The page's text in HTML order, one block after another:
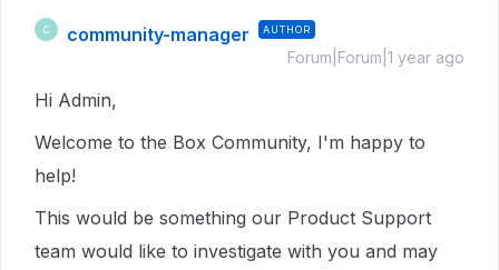
C community-manager AUTHOR
Forum|Forum|1 year ago
Hi Admin,
Welcome to the Box Community, I'm happy to
help!
This would be something our Product Support
team would like to investigate with you and may